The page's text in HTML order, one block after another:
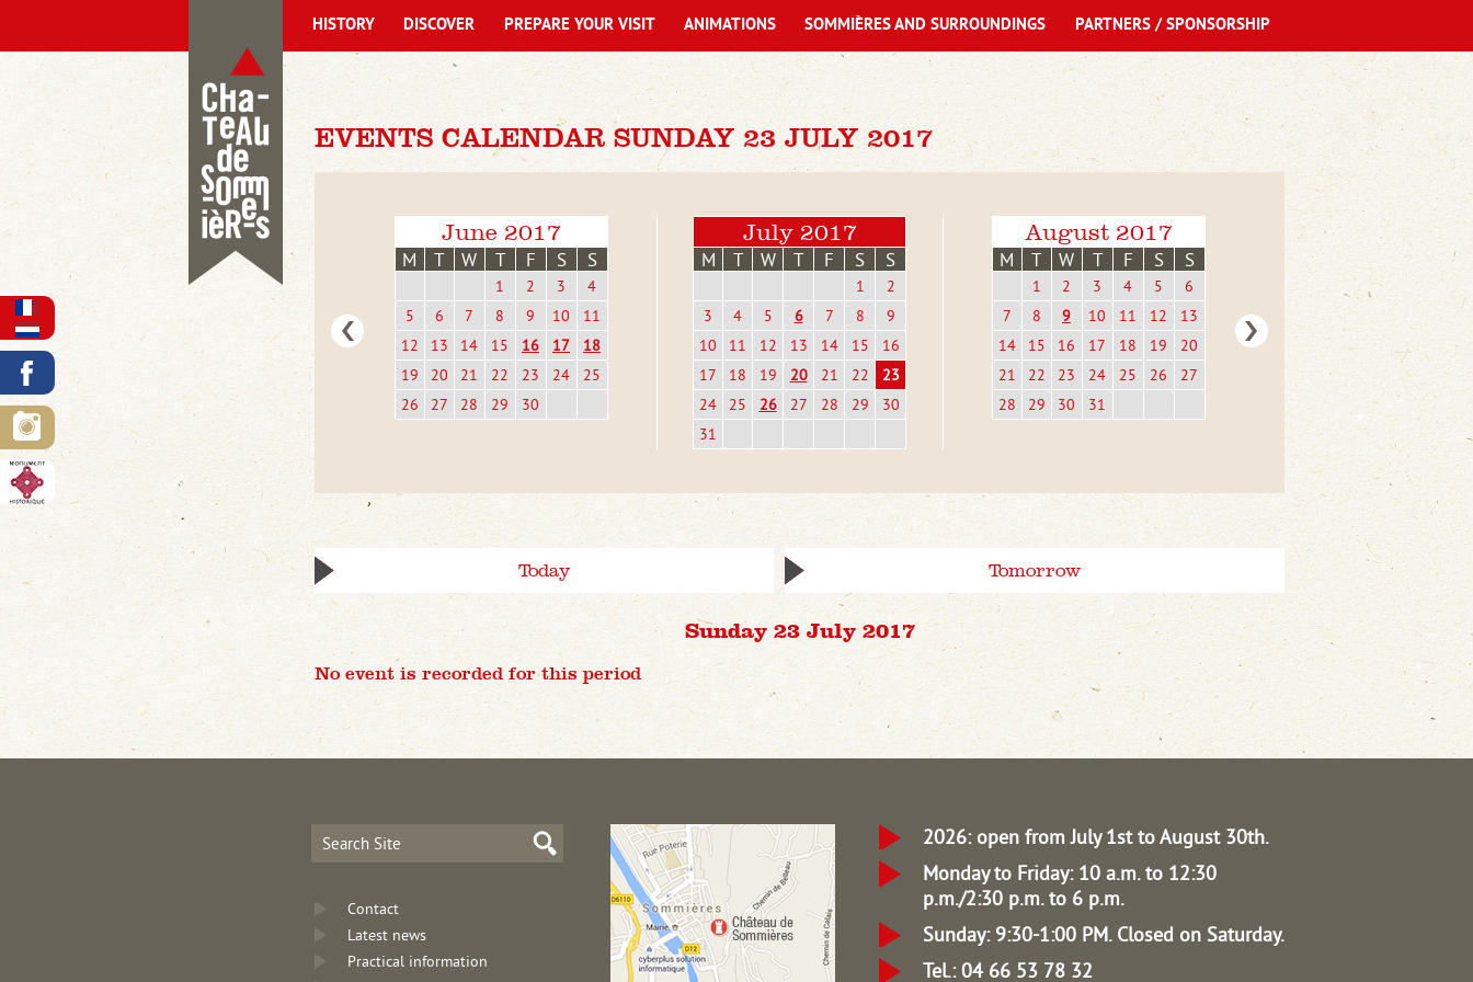
EVENTS CALENDAR SUNDAY 23 JULY 2017
June 2017
M T W T F S S
1 2 3
4
5
6 7 8 9 10
11
12
13 14 15 16 17
18
19
20 21 22 23 24
25
26
27 28 29 30
July 2017
M T W T F S S
1
2
3
4 5 6 7 8
9
10
11 12 13 14 15
16
17
18 19 20 21 22
23
24
25 26 27 28 29
30
31
August 2017
M T W T F S S
1 2 3 4 5
6
7
8 9 10 11 12
13
14
15 16 17 18 19
20
21
22 23 24 25 26
27
28
29 30 31
Today Tomorrow
Sunday 23 July 2017
No event is recorded for this period
HISTORY DISCOVER PREPARE YOUR VISIT ANIMATIONS SOMMIÈRES AND SURROUNDINGS PARTNERS / SPONSORSHIP
Contact
Latest news
Practical information
2026: open from July 1st to August 30th.
Monday to Friday: 10 a.m. to 12:30
p.m./2:30 p.m. to 6 p.m.
Sunday: 9:30-1:00 PM. Closed on Saturday.
Tel.: 04 66 53 78 32